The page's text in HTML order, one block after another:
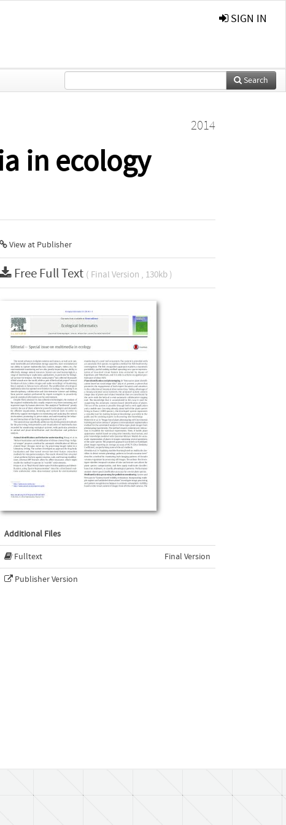
SIGN IN
Search
2014
in ecology
View at Publisher
Free Full Text ( Final Version , 130kb )
Additional Files
Fulltext Final Version
Publisher Version